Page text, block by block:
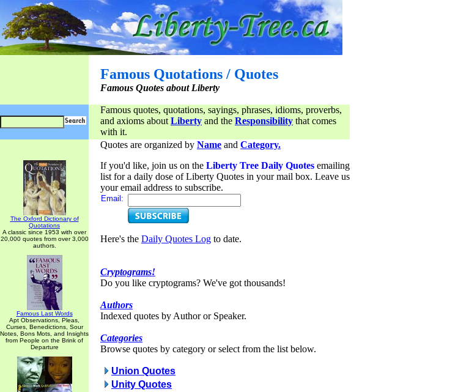
Famous Quotations / Quotes
Famous Quotes about Liberty
Famous quotes, quotations, sayings, phrases, idioms, proverbs,
and axioms about Liberty and the Responsibility that comes
with it.
The Oxford Dictionary of
Quotations
A classic since 1953 with over
20,000 quotes from over 3,000
authors.
Famous Last Words
Apt Observations, Pleas,
Curses, Benedictions, Sour
Notes, Bons Mots, and Insights
from People on the Brink of
Departure
Quotes are organized by Name and Category.
If you'd like, join us on the Liberty Tree Daily Quotes emailing
list for a daily dose of Liberty Quotes in your mail box. Leave us
your email address to subscribe.
Email:
Here's the Daily Quotes Log to date.
Cryptograms!
Do you like cryptograms? We've got thousands!
Authors
Indexed quotes by Author or Speaker.
Categories
Browse quotes by category or select from the list below.
Union Quotes
Unity Quotes